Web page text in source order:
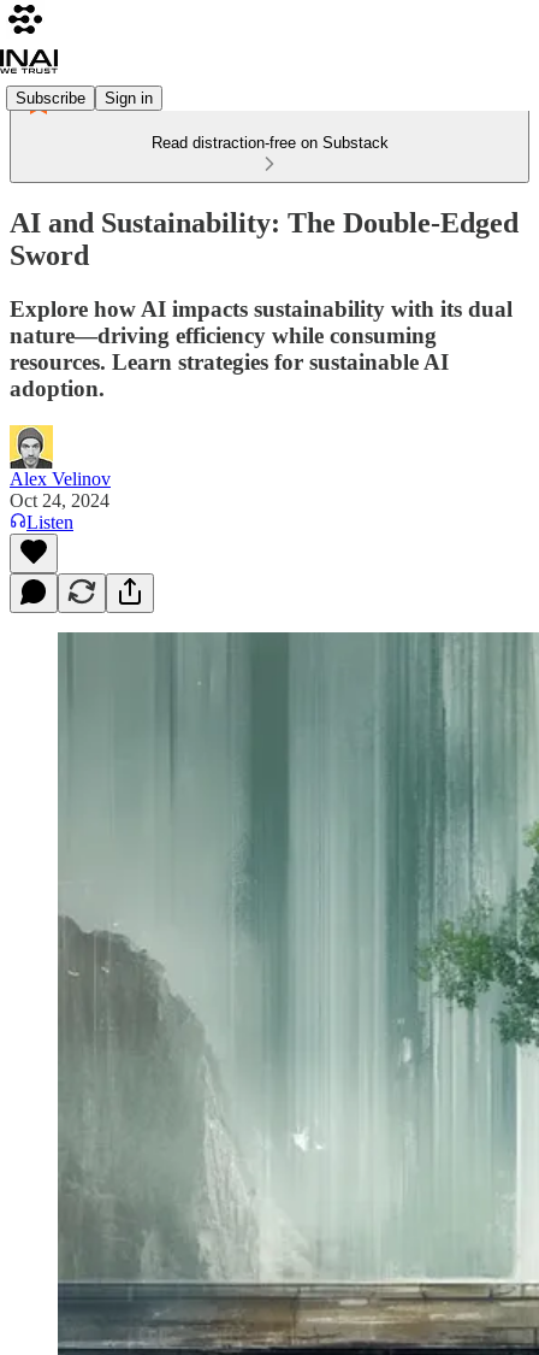
Subscribe Sign in
Read distraction-free on Substack
AI and Sustainability: The Double-Edged
Sword
Explore how AI impacts sustainability with its dual
nature—driving efficiency while consuming
resources. Learn strategies for sustainable AI
adoption.
Alex Velinov
Oct 24, 2024
Listen